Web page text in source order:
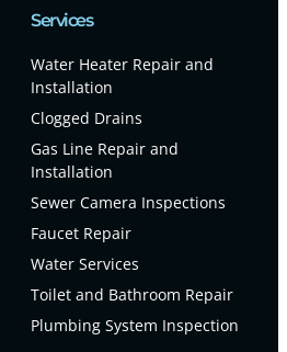
Services
Water Heater Repair and
Installation
Clogged Drains
Gas Line Repair and
Installation
Sewer Camera Inspections
Faucet Repair
Water Services
Toilet and Bathroom Repair
Plumbing System Inspection